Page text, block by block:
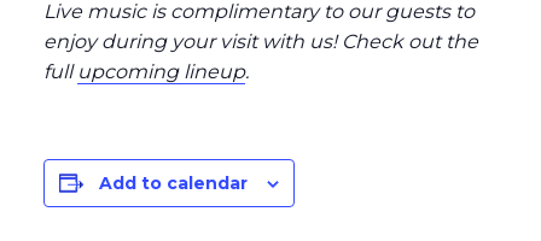
Live music is complimentary to our guests to
enjoy during your visit with us! Check out the
full upcoming lineup.
Add to calendar